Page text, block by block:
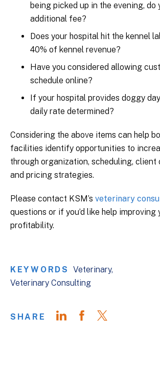
being picked up in the evening, do
additional fee?
Does your hospital hit the kennel
40% of kennel revenue?
Have you considered allowing
schedule online?
If your hospital provides doggy
daily rate determined?
Considering the above items can help
facilities identify opportunities to
through organization, scheduling, client
and pricing strategies.
Please contact KSM’s veterinary
questions or if you’d like help improving
profitability.
KEYWORDS
Veterinary
Veterinary Consulting
SHARE